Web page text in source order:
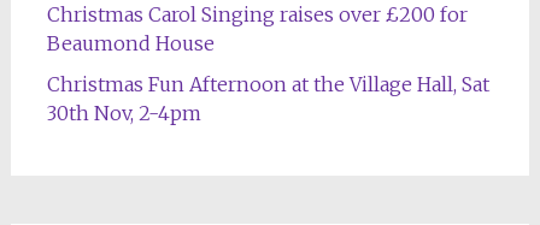
Christmas Carol Singing raises over £200 for
Beaumond House
Christmas Fun Afternoon at the Village Hall, Sat
30th Nov, 2-4pm